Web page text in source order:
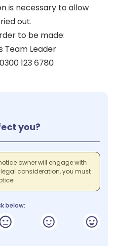
is necessary to allow
out.
to be made:
Team Leader
123 6780
you?
owner will engage with
consideration, you must
below: